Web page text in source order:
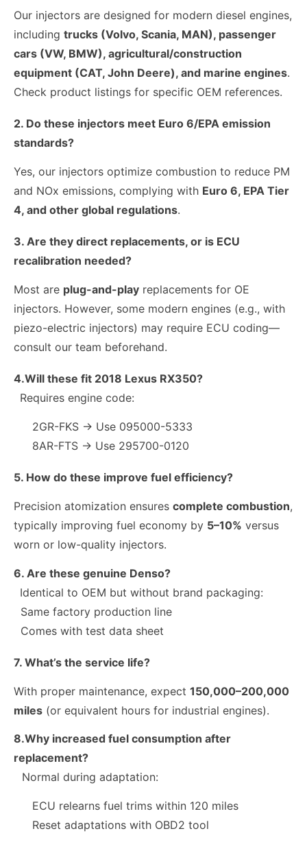
Our injectors are designed for modern diesel engines,
including trucks (Volvo, Scania, MAN), passenger
cars (VW, BMW), agricultural/construction
equipment (CAT, John Deere), and marine engines.
Check product listings for specific OEM references.
2. Do these injectors meet Euro 6/EPA emission
standards?
Yes, our injectors optimize combustion to reduce PM
and NOx emissions, complying with Euro 6, EPA Tier
4, and other global regulations.
3. Are they direct replacements, or is ECU
recalibration needed?
Most are plug-and-play replacements for OE
injectors. However, some modern engines (e.g., with
piezo-electric injectors) may require ECU coding—
consult our team beforehand.
4.Will these fit 2018 Lexus RX350?
Requires engine code:
2GR-FKS → Use 095000-5333
8AR-FTS → Use 295700-0120
5. How do these improve fuel efficiency?
Precision atomization ensures complete combustion,
typically improving fuel economy by 5–10% versus
worn or low-quality injectors.
6. Are these genuine Denso?
Identical to OEM but without brand packaging:
Same factory production line
Comes with test data sheet
7. What’s the service life?
With proper maintenance, expect 150,000–200,000
miles (or equivalent hours for industrial engines).
8.Why increased fuel consumption after
replacement?
Normal during adaptation:
ECU relearns fuel trims within 120 miles
Reset adaptations with OBD2 tool
fuel injector 326-4756 317-2300 320-0677 320-0680 326-4700 326-4740 382-0480 for CAT